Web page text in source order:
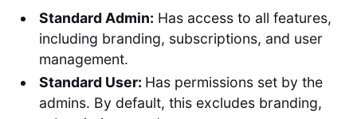
Standard Admin: Has access to all features,
including branding, subscriptions, and user
management.
Standard User: Has permissions set by the
admins. By default, this excludes branding,